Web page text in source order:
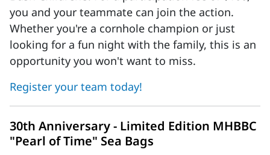
you and your teammate can join the action.
Whether you're a cornhole champion or just
looking for a fun night with the family, this is an
opportunity you won't want to miss.
Register your team today!
30th Anniversary - Limited Edition MHBBC
"Pearl of Time" Sea Bags